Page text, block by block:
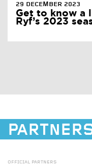
29 DECEMBER 2023
Get to know a
Ryf’s 2023
OFFICIAL PARTNERS